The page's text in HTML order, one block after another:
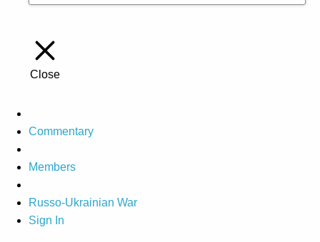
Close
Commentary
Members
Russo-Ukrainian War
Sign In